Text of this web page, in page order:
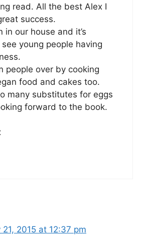
read. All the best Alex I
success.
in our house and it’s
young people having
people over by cooking
food and cakes too.
many substitutes for eggs
forward to the book.
2015 at 12:37 pm